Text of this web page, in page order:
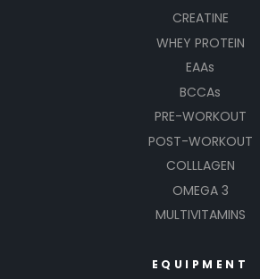
CREATINE
WHEY PROTEIN
EAAs
BCCAs
PRE-WORKOUT
POST-WORKOUT
COLLLAGEN
OMEGA 3
MULTIVITAMINS
EQUIPMENT